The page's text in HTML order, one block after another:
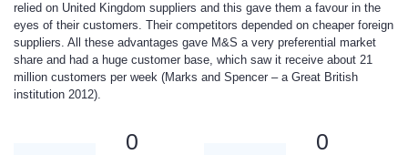
relied on United Kingdom suppliers and this gave them a favour in the
eyes of their customers. Their competitors depended on cheaper foreign
suppliers. All these advantages gave M&S a very preferential market
share and had a huge customer base, which saw it receive about 21
million customers per week (Marks and Spencer – a Great British
institution 2012).
0 0